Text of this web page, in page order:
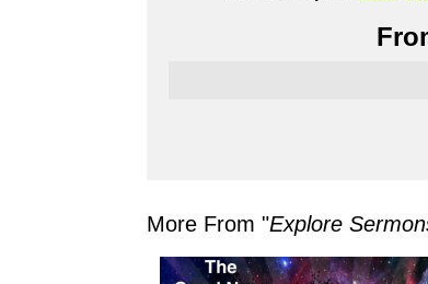
More From "Explore